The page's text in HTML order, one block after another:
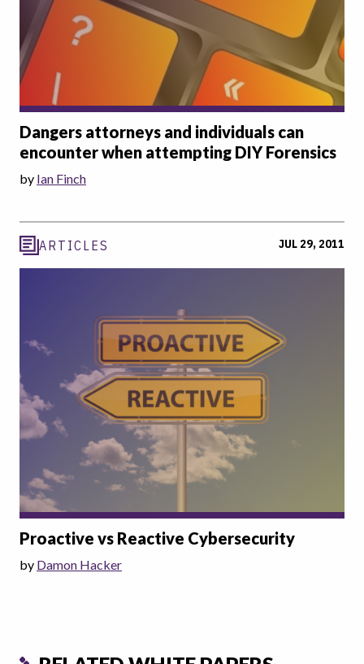
Dangers attorneys and individuals can
encounter when attempting DIY Forensics
by Ian Finch
ARTICLES JUL 29, 2011
Proactive vs Reactive Cybersecurity
by Damon Hacker